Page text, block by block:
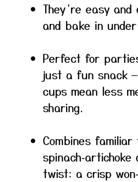
They’re easy
and bake in
Perfect for
just a fun snack
cups mean less
sharing.
Combines
twist: a crisp